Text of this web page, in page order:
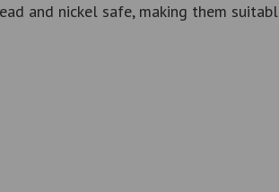
and nickel safe, making them